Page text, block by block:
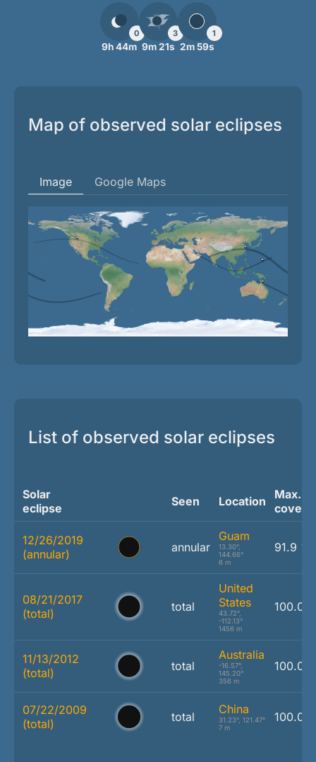
0
9h 44m
3
9m 21s
1
2m 59s
Map of observed solar eclipses
Image Google Maps
List of observed solar eclipses
Solar
eclipse
Seen Location
Max.
12/26/2019
(annular)
annular
Guam
13.30°,
144.66°
6 m
91.9 %
08/21/2017
(total)
total
United
States
43.72°,
-112.13°
1456 m
100.0
11/13/2012
(total)
total
Australia
-16.57°,
145.20°
356 m
100.0
07/22/2009
(total)
total
China
31.23°, 121.47°
7 m
100.0